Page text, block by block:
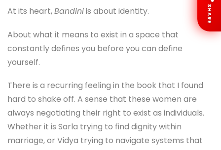
At its heart,Bandiniis about identity.
About what it means to exist in a space that
constantly defines you before you can define
yourself.
There is a recurring feeling in the book that I found
hard to shake off. A sense that these women are
always negotiating their right to exist as individuals.
Whether it is Sarla trying to find dignity within
marriage, or Vidya trying to navigate systems that
SHARE